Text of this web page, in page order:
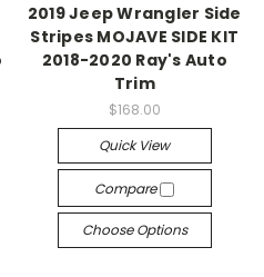
2019 Jeep Wrangler Side
Stripes MOJAVE SIDE KIT
2018-2020 Ray's Auto
Trim
$168.00
Quick View
Compare
Choose Options